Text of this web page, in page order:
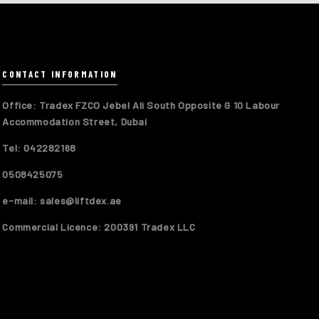
CONTACT INFORMATION
Office: Tradex FZCO Jebel Ali South Opposite G 10 Labour
Accommodation Street, Dubai
Tel: 042282168
0508425075
e-mail: sales@liftdex.ae
Commercial Licence: 200391 Tradex LLC